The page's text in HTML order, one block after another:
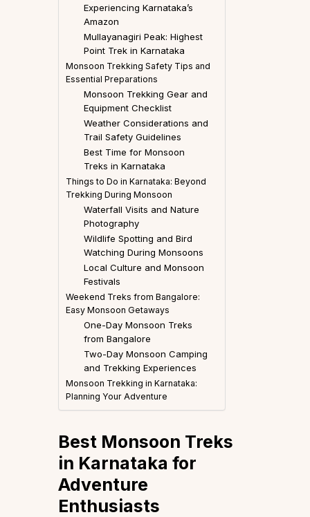
Experiencing Karnataka’s
Amazon
Mullayanagiri Peak: Highest
Point Trek in Karnataka
Monsoon Trekking Safety Tips and
Essential Preparations
Monsoon Trekking Gear and
Equipment Checklist
Weather Considerations and
Trail Safety Guidelines
Best Time for Monsoon
Treks in Karnataka
Things to Do in Karnataka: Beyond
Trekking During Monsoon
Waterfall Visits and Nature
Photography
Wildlife Spotting and Bird
Watching During Monsoons
Local Culture and Monsoon
Festivals
Weekend Treks from Bangalore:
Easy Monsoon Getaways
One-Day Monsoon Treks
from Bangalore
Two-Day Monsoon Camping
and Trekking Experiences
Monsoon Trekking in Karnataka:
Planning Your Adventure
Best Monsoon Treks
in Karnataka for
Adventure
Enthusiasts